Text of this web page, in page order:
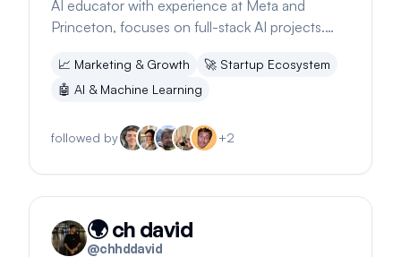
AI educator with experience at Meta and
Princeton, focuses on full-stack AI projects.
fulfillment.
📈 Marketing & Growth 🚀 Startup Ecosystem
🤖 AI & Machine Learning
followed by +2
🌍 ch david
@chhddavid